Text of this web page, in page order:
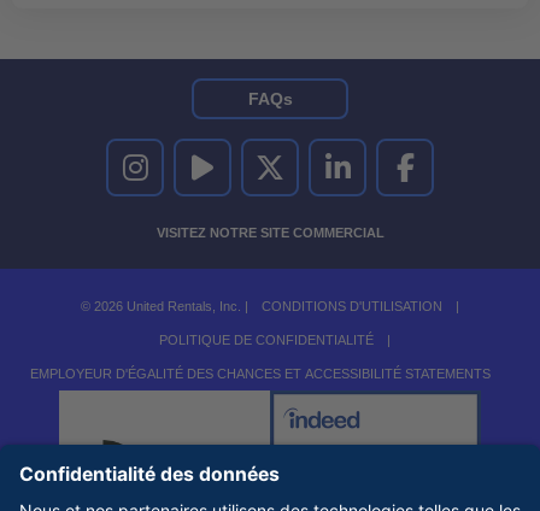
UNITED RENTALS SUR INSTAGRAM
UNITED RENTALS SUR YOUTUBE
UNITED RENTALS SUR TWITTER
UNITED RENTALS SUR
UNITED RENTALS
VISITEZ NOTRE SITE COMMERCIAL
FAQs
© 2026 United Rentals, Inc. | CONDITIONS D'UTILISATION |
POLITIQUE DE CONFIDENTIALITÉ |
EMPLOYEUR D'ÉGALITÉ DES CHANCES ET ACCESSIBILITÉ STATEMENTS